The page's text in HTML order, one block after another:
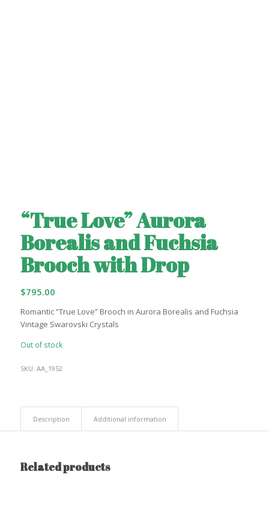
“True Love” Aurora
Borealis and Fuchsia
Brooch with Drop
$795.00
Romantic “True Love” Brooch in Aurora Borealis and Fuchsia
Vintage Swarovski Crystals
Out of stock
SKU: AA_1952
Description Additional information
Related products